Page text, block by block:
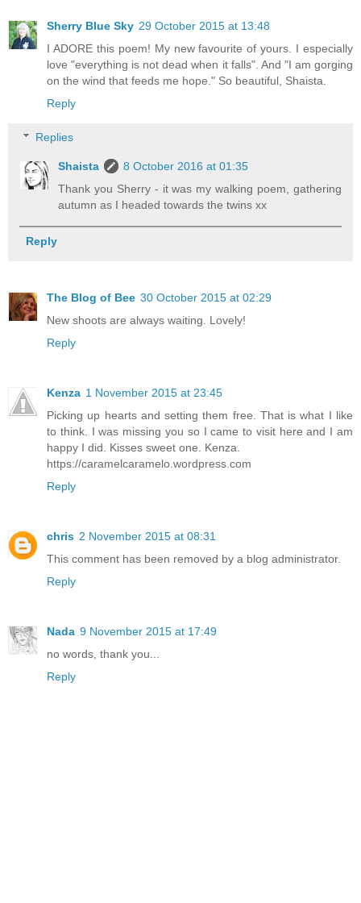
Sherry Blue Sky 29 October 2015 at 13:48
I ADORE this poem! My new favourite of yours. I especially
love "everything is not dead when it falls". And "I am gorging
on the wind that feeds me hope." So beautiful, Shaista.
Reply
Replies
Shaista
8 October 2016 at 01:35
Thank you Sherry - it was my walking poem, gathering
autumn as I headed towards the twins xx
Reply
The Blog of Bee 30 October 2015 at 02:29
New shoots are always waiting. Lovely!
Reply
Kenza 1 November 2015 at 23:45
Picking up hearts and setting them free. That is what I like
to think. I was missing you so I came to visit here and I am
happy I did. Kisses sweet one. Kenza.
https://caramelcaramelo.wordpress.com
Reply
chris 2 November 2015 at 08:31
This comment has been removed by a blog administrator.
Reply
Nada 9 November 2015 at 17:49
no words, thank you...
Reply